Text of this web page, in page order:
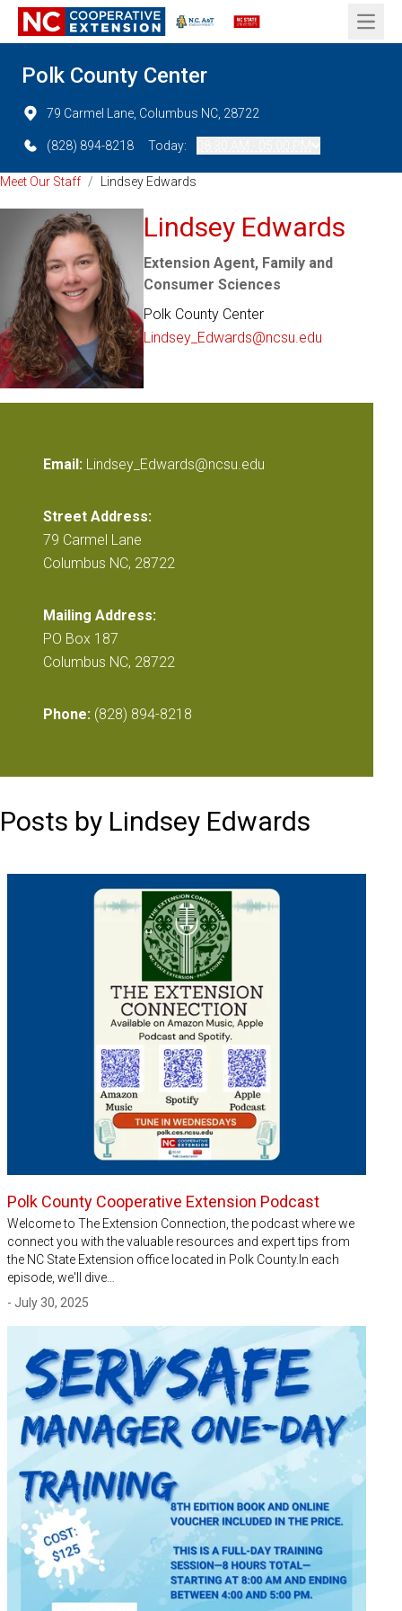
Open
Polk County Center
79 Carmel Lane, Columbus NC, 28722
(828) 894-8218 Today:
Meet Our Staff / Lindsey Edwards
Lindsey Edwards
Extension Agent, Family and
Consumer Sciences
Polk County Center
Lindsey_Edwards@ncsu.edu
Email: Lindsey_Edwards@ncsu.edu
Street Address:
79 Carmel Lane
Columbus NC, 28722
Mailing Address:
PO Box 187
Columbus NC, 28722
Phone: (828) 894-8218
Posts by Lindsey Edwards
Polk County Cooperative Extension Podcast
Welcome to The Extension Connection, the podcast where we
connect you with the valuable resources and expert tips from
the NC State Extension office located in Polk County.In each
episode, we'll dive…
- July 30, 2025